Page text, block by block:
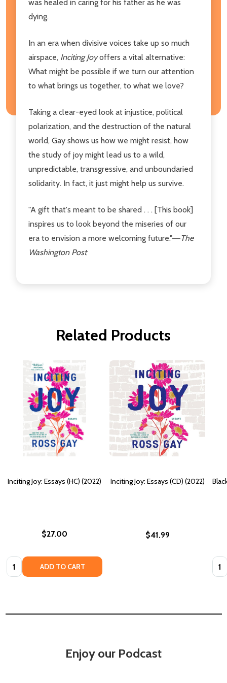
was healed in caring for his father as he was
dying.
In an era when divisive voices take up so much
airspace, Inciting Joyoffers a vital alternative:
What might be possible if we turn our attention
to what brings us together, to what we love?
Taking a clear-eyed look at injustice, political
polarization, and the destruction of the natural
world, Gay shows us how we might resist, how
the study of joy might lead us to a wild,
unpredictable, transgressive, and unboundaried
solidarity. In fact, it just might help us survive.
"A gift that's meant to be shared . . . [This book]
inspires us to look beyond the miseries of our
era to envision a more welcoming future."―The
Washington Post
Related Products
Inciting Joy: Essays (HC) (2022)
$27.00
Quantity: ADD TO CART
Inciting Joy: Essays (CD) (2022)
$41.99
Enjoy our Podcast